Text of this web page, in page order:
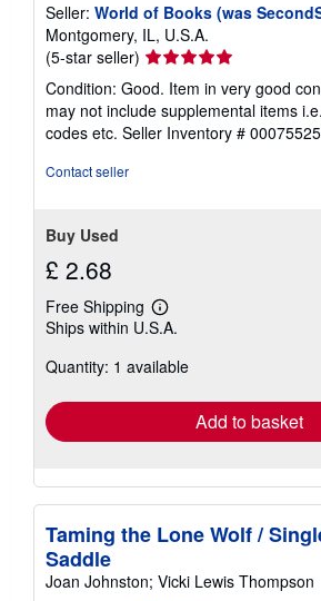
Seller: World of Books (was
Montgomery, IL, U.S.A.
(5-star seller) Seller
rating
5
out
of
Condition: Good. Item in very good
may not include supplemental items
codes etc. Seller Inventory #
Contact seller
Buy Used
£ 2.68
Free Shipping
Learn
more
shipping
Ships within U.S.A.
Quantity: 1 available
Add to basket
Taming the Lone Wolf /
Saddle
Joan Johnston; Vicki Lewis Thompson